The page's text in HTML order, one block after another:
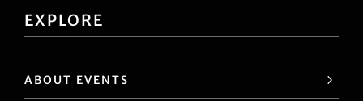
EXPLORE
ABOUT EVENTS